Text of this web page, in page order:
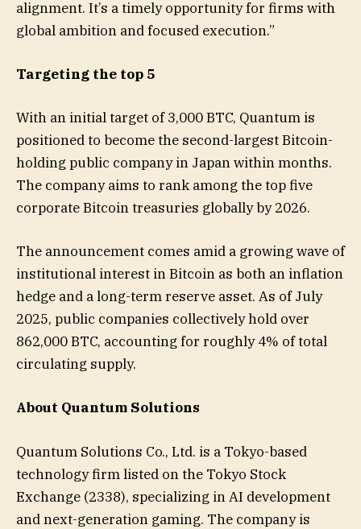
alignment. It’s a timely opportunity for firms with
global ambition and focused execution.”
Targeting the top 5
With an initial target of 3,000 BTC, Quantum is
positioned to become the second-largest Bitcoin-
holding public company in Japan within months.
The company aims to rank among the top five
corporate Bitcoin treasuries globally by 2026.
The announcement comes amid a growing wave of
institutional interest in Bitcoin as both an inflation
hedge and a long-term reserve asset. As of July
2025, public companies collectively hold over
862,000 BTC, accounting for roughly 4% of total
circulating supply.
About Quantum Solutions
Quantum Solutions Co., Ltd. is a Tokyo-based
technology firm listed on the Tokyo Stock
Exchange (2338), specializing in AI development
and next-generation gaming. The company is